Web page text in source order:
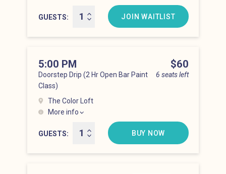
Hell’s Kitchen at 4:00 pm
GUESTS
JOIN WAITLIST
Doorstep Drip (2 Hr Open Bar Paint
Class)
6 seats left
5:00 PM Price
$60
The Color Loft
More info
Hell’s Kitchen at 5:00 pm
GUESTS
BUY NOW